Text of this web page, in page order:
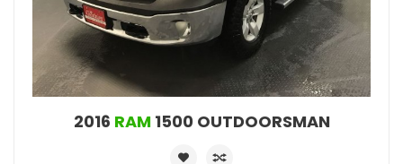
2016 RAM1500 OUTDOORSMAN